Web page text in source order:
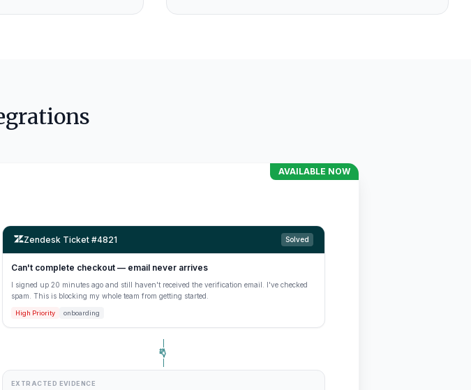
AVAILABLE NOW
Zendesk Ticket #4821 Solved
Can't complete checkout — email never arrives
I signed up 20 minutes ago and still haven't received the verification email. I've checked
spam. This is blocking my whole team from getting started.
High Priority onboarding
EXTRACTED EVIDENCE